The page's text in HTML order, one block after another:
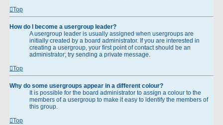
Top
How do I become a usergroup leader?
A usergroup leader is usually assigned when usergroups are
initially created by a board administrator. If you are interested in
creating a usergroup, your first point of contact should be an
administrator; try sending a private message.
Top
Why do some usergroups appear in a different colour?
It is possible for the board administrator to assign a colour to the
members of a usergroup to make it easy to identify the members of
this group.
Top